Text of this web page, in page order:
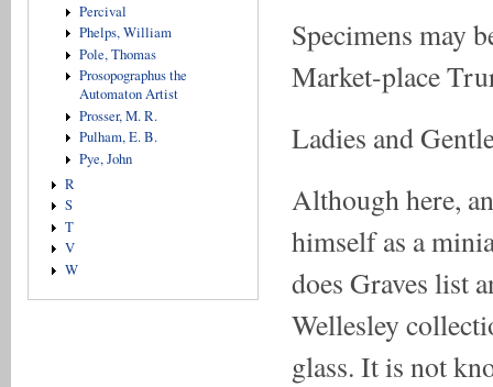
Percival
Phelps, William
Pole, Thomas
Prosopographus the
Automaton Artist
Prosser, M. R.
Pulham, E. B.
Pye, John
R
S
T
V
W
Specimens may
Market-place
Ladies and
Although here,
himself as a
does Graves list
Wellesley
glass. It is not